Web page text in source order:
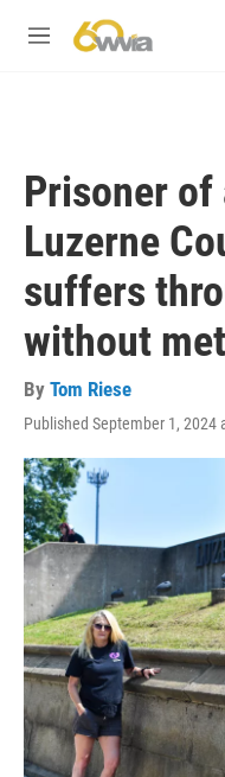
M
Prisoner
Luzerne
suffers
without
By Tom Riese
Published September 1, 2024